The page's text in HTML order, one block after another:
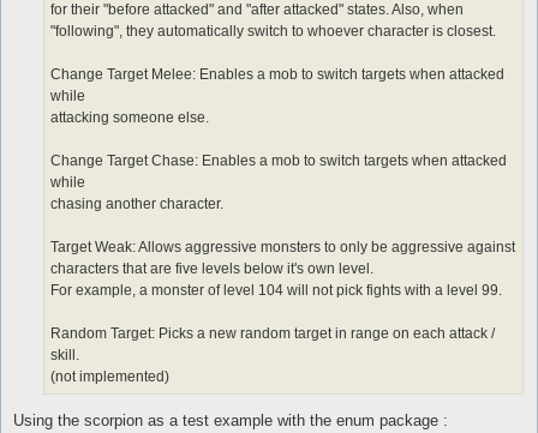
for their "before attacked" and "after attacked" states. Also, when
"following", they automatically switch to whoever character is closest.
Change Target Melee: Enables a mob to switch targets when attacked
while
attacking someone else.
Change Target Chase: Enables a mob to switch targets when attacked
while
chasing another character.
Target Weak: Allows aggressive monsters to only be aggressive against
characters that are five levels below it's own level.
For example, a monster of level 104 will not pick fights with a level 99.
Random Target: Picks a new random target in range on each attack /
skill.
(not implemented)
Using the scorpion as a test example with the enum package :